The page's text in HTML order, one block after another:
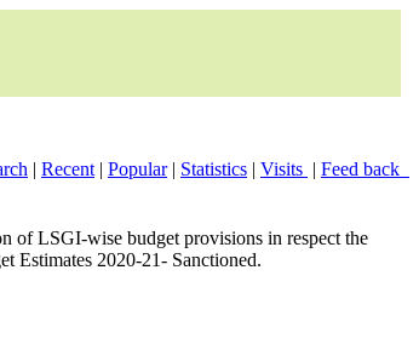
| Recent | Popular| Statistics | Visits | Feed back
of LSGI-wise budget provisions in respect the
Estimates 2020-21- Sanctioned.